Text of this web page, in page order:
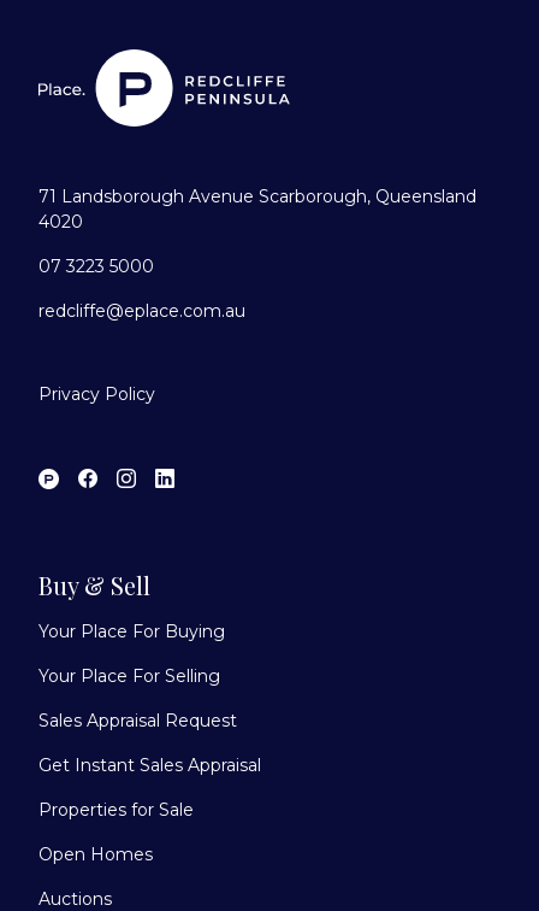
71 Landsborough Avenue Scarborough, Queensland
4020
07 3223 5000
redcliffe@eplace.com.au
Privacy Policy
Buy & Sell
Your Place For Buying
Your Place For Selling
Sales Appraisal Request
Get Instant Sales Appraisal
Properties for Sale
Open Homes
Auctions